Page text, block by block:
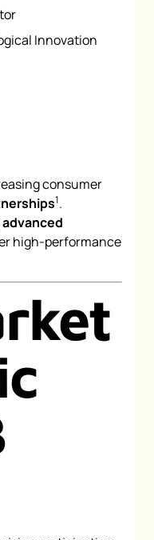
Innovation
consumer
1.
advanced
high-performance